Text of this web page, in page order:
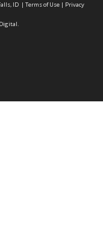
ID | Terms of Use | Privacy
.